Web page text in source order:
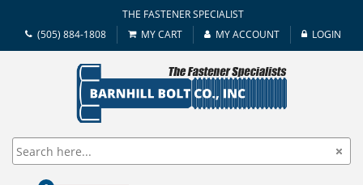
THE FASTENER SPECIALIST
(505) 884-1808
MY CART MY ACCOUNT LOGIN